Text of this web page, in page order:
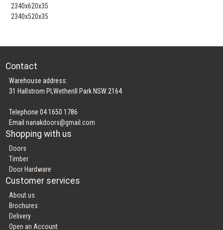
2340x620x35
2340x520x35
Contact
Warehouse address:
31 Hallstrom Pl,Wetherill Park NSW 2164
Telephone 04 1650 1786
Emailnanakdoors@gmail.com
Shopping with us
Doors
Timber
Door Hardware
Customer services
About us
Brochures
Delivery
Open an Account